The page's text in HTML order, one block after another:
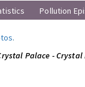
Pollution
.
Palace -